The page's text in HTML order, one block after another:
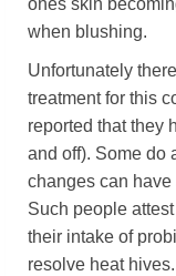
ones skin
when blushing.
Unfortunately
treatment for this
reported that they
and off). Some do
changes can
Such people
their intake of
resolve heat